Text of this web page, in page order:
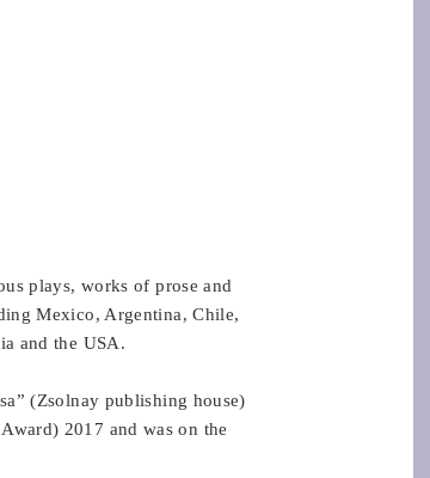
plays, works of prose and
Mexico, Argentina, Chile,
and the USA.
(Zsolnay publishing house)
2017 and was on the